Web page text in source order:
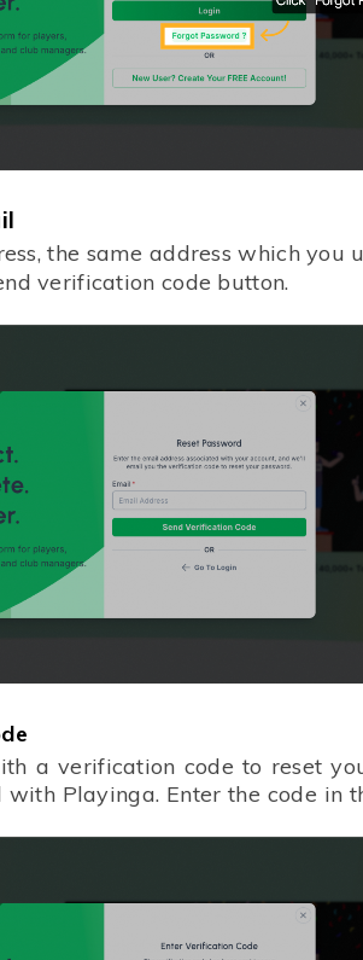
the same address which you
verification code button.
a verification code to reset
Playinga. Enter the code in